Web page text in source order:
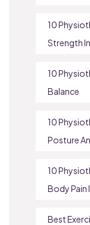
10
Strength
10
Balance
10
Posture
10
Body Pain
Best